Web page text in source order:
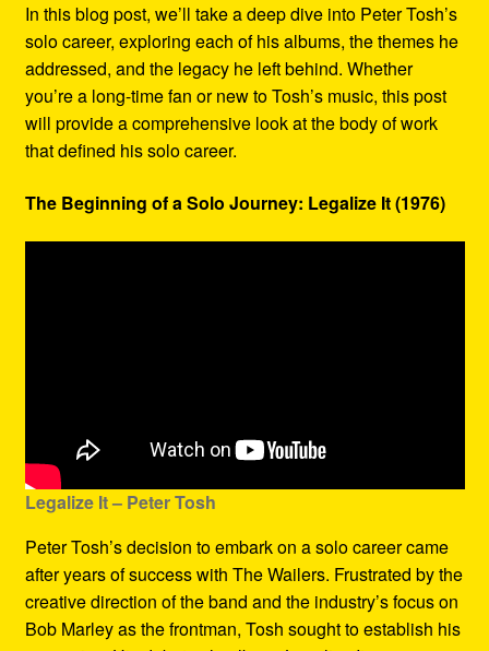
In this blog post, we’ll take a deep dive into Peter Tosh’s
solo career, exploring each of his albums, the themes he
addressed, and the legacy he left behind. Whether
you’re a long-time fan or new to Tosh’s music, this post
will provide a comprehensive look at the body of work
that defined his solo career.
The Beginning of a Solo Journey: Legalize It (1976)
Legalize It – Peter Tosh
Peter Tosh’s decision to embark on a solo career came
after years of success with The Wailers. Frustrated by the
creative direction of the band and the industry’s focus on
Bob Marley as the frontman, Tosh sought to establish his